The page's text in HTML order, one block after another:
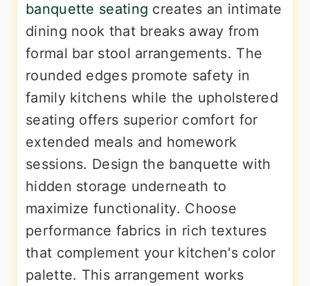
banquette seating creates an intimate
dining nook that breaks away from
formal bar stool arrangements. The
rounded edges promote safety in
family kitchens while the upholstered
seating offers superior comfort for
extended meals and homework
sessions. Design the banquette with
hidden storage underneath to
maximize functionality. Choose
performance fabrics in rich textures
that complement your kitchen's color
palette. This arrangement works